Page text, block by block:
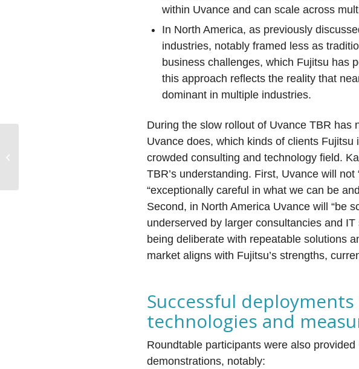
within Uvance and can scale across
In North America, as previously
industries, notably framed less as
business challenges, which Fujitsu has
this approach reflects the reality that
dominant in multiple industries.
During the slow rollout of Uvance TBR
Uvance does, which kinds of clients
crowded consulting and technology field.
TBR’s understanding. First, Uvance will
“exceptionally careful in what we can be
Second, in North America Uvance will “be
underserved by larger consultancies and
being deliberate with repeatable solutions
market aligns with Fujitsu’s strengths,
Successful
technologies and
Roundtable participants were also
demonstrations, notably: